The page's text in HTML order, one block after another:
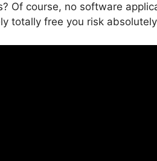
Of course, no software
totally free you risk